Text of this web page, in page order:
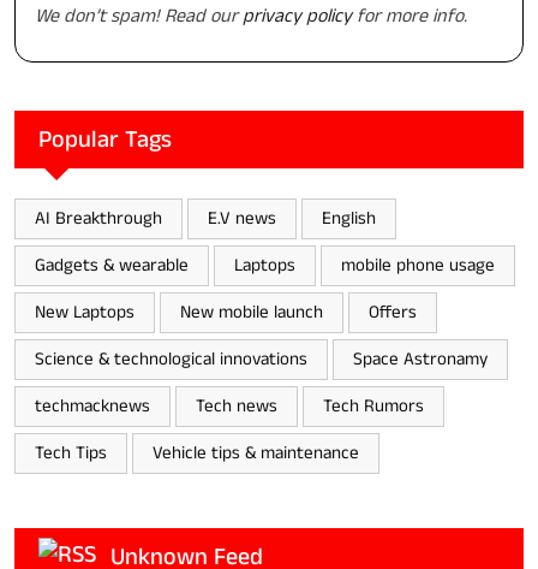
We don’t spam! Read ourprivacy policyfor more info.
Popular Tags
AI Breakthrough E.V news
English
Gadgets & wearable
Laptops
mobile phone usage
New Laptops
New mobile launch
Offers
Science & technological innovations
Space Astronamy
techmacknews
Tech news
Tech Rumors
Tech Tips
Vehicle tips & maintenance
Unknown Feed